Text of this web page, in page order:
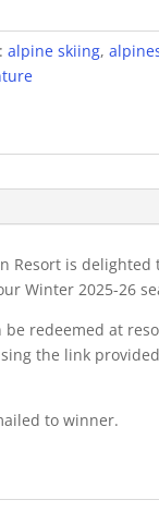
alpine skiing,
Resort is delighted
Winter 2025-26
be redeemed at
the link
to winner.